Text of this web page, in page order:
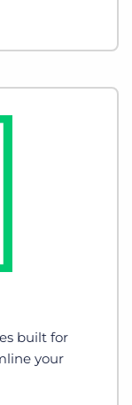
built for
your